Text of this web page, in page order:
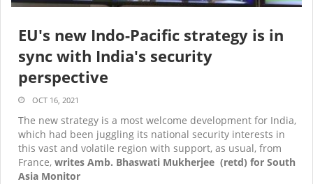
EU's new Indo-Pacific strategy is in
sync with India's security
perspective
OCT 16, 2021
The new strategy is a most welcome development for India,
which had been juggling its national security interests in
this vast and volatile region with support, as usual, from
France, writes Amb. Bhaswati Mukherjee (retd) for South
Asia Monitor